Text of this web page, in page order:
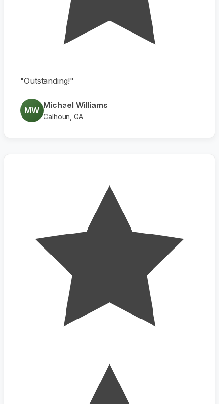
"Outstanding!"
MW
Michael Williams
Calhoun, GA